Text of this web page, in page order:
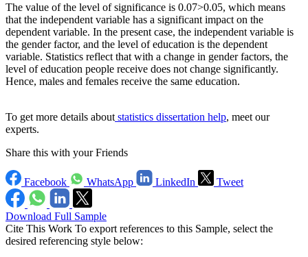
The value of the level of significance is 0.07>0.05, which means
that the independent variable has a significant impact on the
dependent variable. In the present case, the independent variable is
the gender factor, and the level of education is the dependent
variable. Statistics reflect that with a change in gender factors, the
level of education people receive does not change significantly.
Hence, males and females receive the same education.
To get more details about statistics dissertation help, meet our
experts.
Share this with your Friends
Facebook WhatsApp LinkedIn Tweet
Download Full Sample
Cite This Work To export references to this Sample, select the
desired referencing style below: